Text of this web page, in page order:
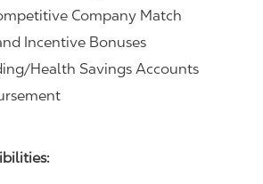
Company Match
Incentive Bonuses
Health Savings Accounts